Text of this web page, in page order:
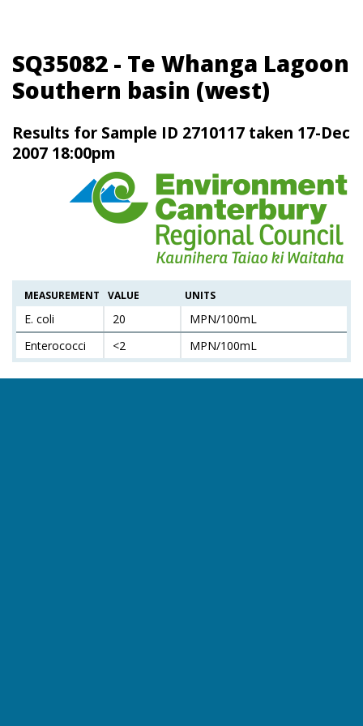
SQ35082 - Te Whanga Lagoon
Southern basin (west)
Results for Sample ID 2710117 taken 17-Dec
2007 18:00pm
MEASUREMENT VALUE UNITS
E. coli 20
MPN/100mL
Enterococci
<2 MPN/100mL